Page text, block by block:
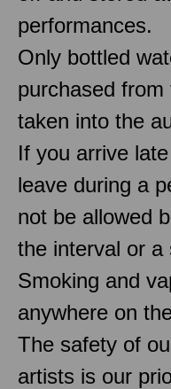
performances.
Only bottled
purchased
taken into the
If you arrive
leave during a
not be allowed
the interval or a
Smoking and
anywhere on
The safety of
artists is our